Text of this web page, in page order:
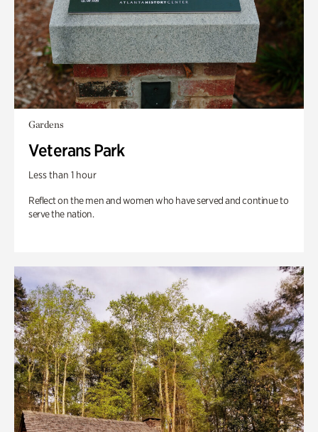
Gardens
Veterans Park
Less than 1 hour
Reflect on the men and women who have served and continue to
serve the nation.